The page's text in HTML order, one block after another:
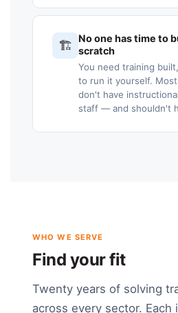
🏗️
No one has time to
scratch
You need training
to run it yourself.
don't have
staff — and shouldn't
WHO WE SERVE
Find your fit
Twenty years of solving
across every sector. Each